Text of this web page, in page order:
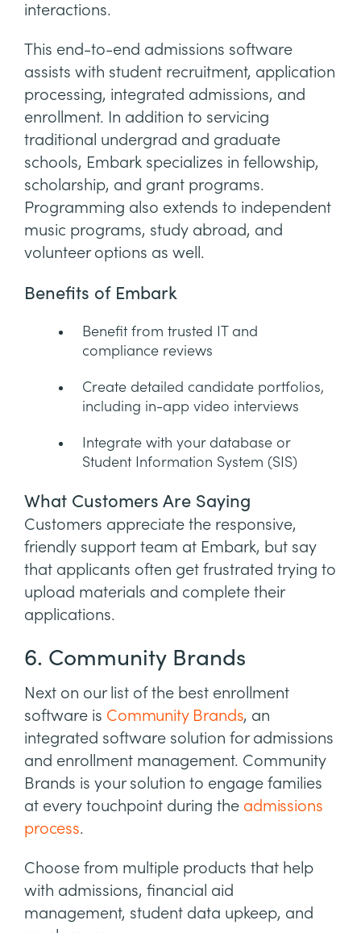
interactions.
This end-to-end admissions software
assists with student recruitment, application
processing, integrated admissions, and
enrollment. In addition to servicing
traditional undergrad and graduate
schools, Embark specializes in fellowship,
scholarship, and grant programs.
Programming also extends to independent
music programs, study abroad, and
volunteer options as well.
Benefits of Embark
Benefit from trusted IT and
compliance reviews
Create detailed candidate portfolios,
including in-app video interviews
Integrate with your database or
Student Information System (SIS)
What Customers Are Saying
Customers appreciate the responsive,
friendly support team at Embark, but say
that applicants often get frustrated trying to
upload materials and complete their
applications.
6. Community Brands
Next on our list of the best enrollment
software is Community Brands, an
integrated software solution for admissions
and enrollment management. Community
Brands is your solution to engage families
at every touchpoint during the admissions
process.
Choose from multiple products that help
with admissions, financial aid
management, student data upkeep, and